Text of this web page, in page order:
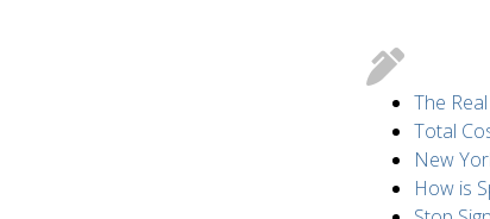
The
Total
New
How is